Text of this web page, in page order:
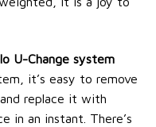
U-Change system
it’s easy to remove
replace it with
in an instant. There’s